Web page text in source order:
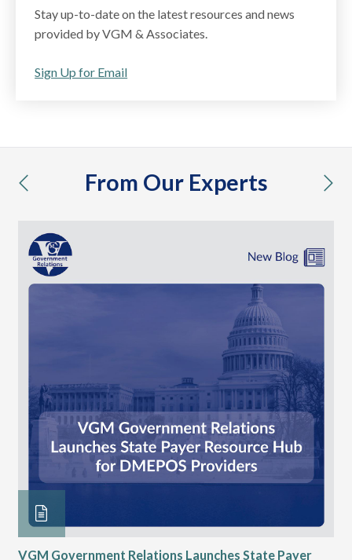
Stay up-to-date on the latest resources and news
provided by VGM & Associates.
Sign Up for Email
From Our Experts
previous
VGM Government Relations Launches State Payer